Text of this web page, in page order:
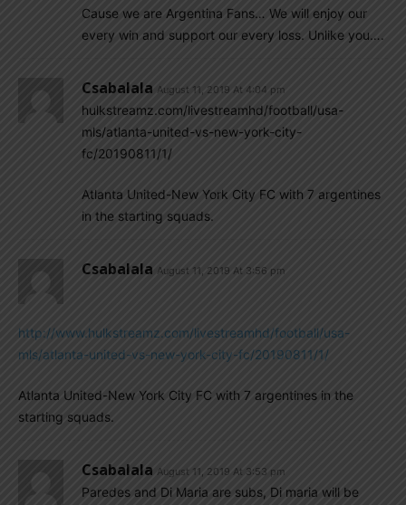
Cause we are Argentina Fans… We will enjoy our
every win and support our every loss. Unlike you….
Csabalala August 11, 2019 At 4:04 pm
hulkstreamz.com/livestreamhd/football/usa-
mls/atlanta-united-vs-new-york-city-
fc/20190811/1/
Atlanta United-New York City FC with 7 argentines
in the starting squads.
Csabalala August 11, 2019 At 3:56 pm
http://www.hulkstreamz.com/livestreamhd/football/usa-
mls/atlanta-united-vs-new-york-city-fc/20190811/1/
Atlanta United-New York City FC with 7 argentines in the
starting squads.
Csabalala August 11, 2019 At 3:53 pm
Paredes and Di Maria are subs, Di maria will be